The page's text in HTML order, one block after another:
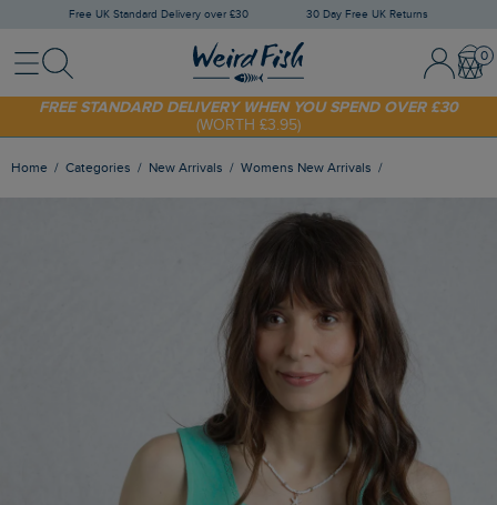
Free UK Standard Delivery over £30 30 Day Free UK Returns
MenuSearch Sign In /
SHOP TODAY - EXTRA 20%OFF YOUR FIRST ORDER* USE CODE
SUNNY20
FREE STANDARD DELIVERY WHEN YOU SPEND OVER £30
(WORTH £3.95)
Home Categories New Arrivals Womens New Arrivals